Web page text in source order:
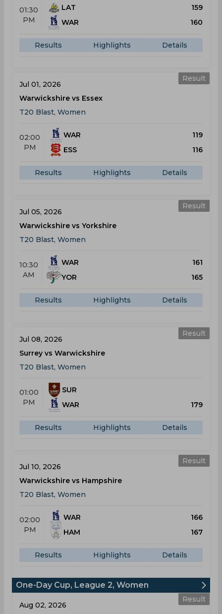
01:30
PM
LAT
159
WAR
160
Results Highlights Details
Result
Jul 01, 2026
Warwickshire vs Essex
T20 Blast, Women
02:00
PM
WAR
119
ESS
116
Results Highlights Details
Result
Jul 05, 2026
Warwickshire vs Yorkshire
T20 Blast, Women
10:30
AM
WAR
161
YOR
165
Results Highlights Details
Result
Jul 08, 2026
Surrey vs Warwickshire
T20 Blast, Women
01:00
PM
SUR
WAR
179
Results Highlights Details
Result
Jul 10, 2026
Warwickshire vs Hampshire
T20 Blast, Women
02:00
PM
WAR
166
HAM
167
Results Highlights Details
One-Day Cup, League 2, Women
Result
Aug 02, 2026